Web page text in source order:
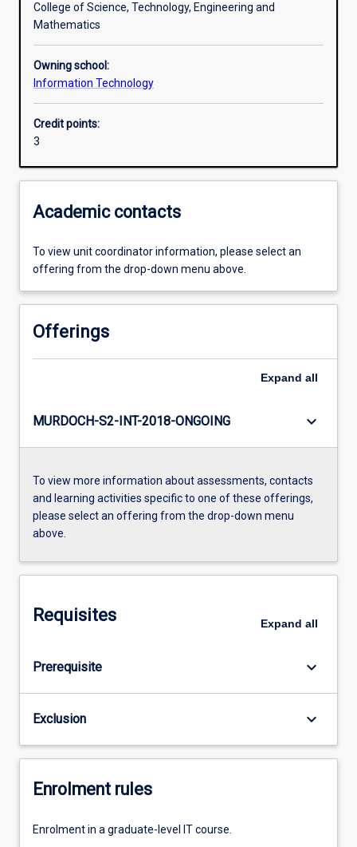
Learning outcomes
Assessments
Additional information
College of Science, Technology, Engineering and
Mathematics
Owning school:
Information Technology
Credit points:
3
Academic contacts
To view unit coordinator information, please select an
offering from the drop-down menu above.
Offerings
Expand all
MURDOCH-S2-INT-2018-ONGOING keyboard_arrow_down
To view more information about assessments, contacts
and learning activities specific to one of these offerings,
please select an offering from the drop-down menu
above.
Requisites Expand all
Prerequisite keyboard_arrow_down
Exclusion keyboard_arrow_down
Enrolment rules
Enrolment in a graduate-level IT course.